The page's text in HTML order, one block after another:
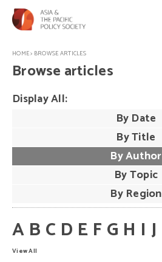
HOME> BROWSE ARTICLES
Browse articles
Display All:
By Date
By Title
By Author
By Topic
By Region
A B C D E FG H I J
View All